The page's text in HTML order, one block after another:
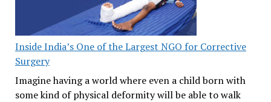
Inside India’s One of the Largest NGO for Corrective
Surgery
Imagine having a world where even a child born with
some kind of physical deformity will be able to walk